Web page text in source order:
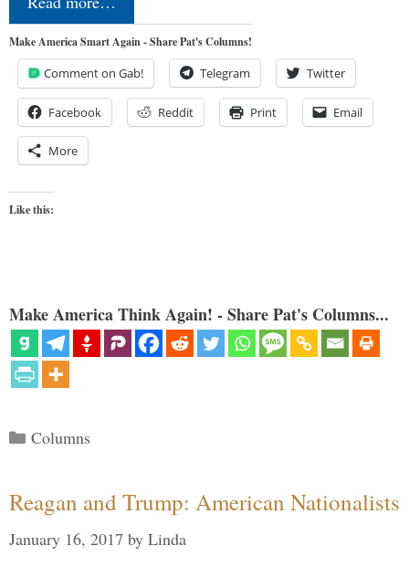
Make America Smart Again - Share Pat's Columns!
Comment on Gab! Telegram Twitter
Facebook Reddit Print Email
More
Like this:
Make America Think Again! - Share Pat's Columns...
Categories
Columns
Reagan and Trump: American Nationalists
January 16, 2017 by Linda